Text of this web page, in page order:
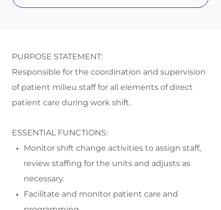
PURPOSE STATEMENT:
Responsible for the coordination and supervision
of patient milieu staff for all elements of direct
patient care during work shift.
ESSENTIAL FUNCTIONS:
Monitor shift change activities to assign staff,
review staffing for the units and adjusts as
necessary.
Facilitate and monitor patient care and